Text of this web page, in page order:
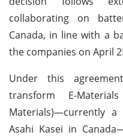
collaborating on
Canada, in line with a
the companies on April
Under this
transform E-
Materials)—currently
Asahi Kasei in